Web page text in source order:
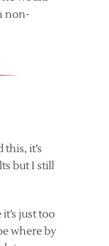
non-
it’s
but I still
just too
where by